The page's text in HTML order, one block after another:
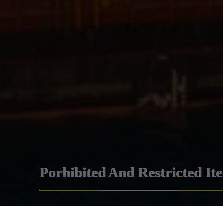
Porhibited And Restricted